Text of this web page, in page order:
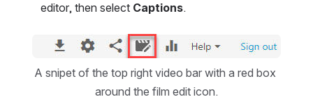
editor, then select Captions.
Open
A snipet of the top right video bar with a red box
around the film edit icon.